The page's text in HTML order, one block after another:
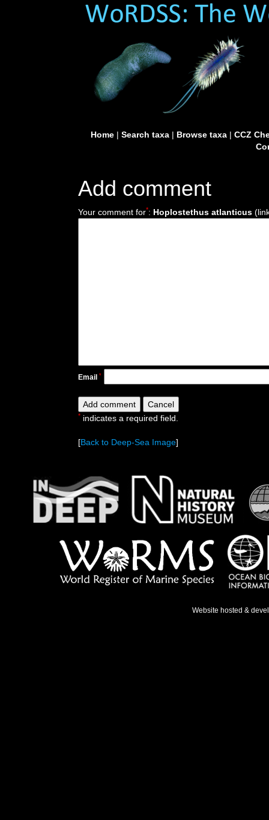
Home| Search taxa| Browse taxa| CCZ
Add comment
Your comment for*: Hoplostethus atlanticus
Email *
* indicates a required field.
[Back to Deep-Sea Image]
Website hosted &